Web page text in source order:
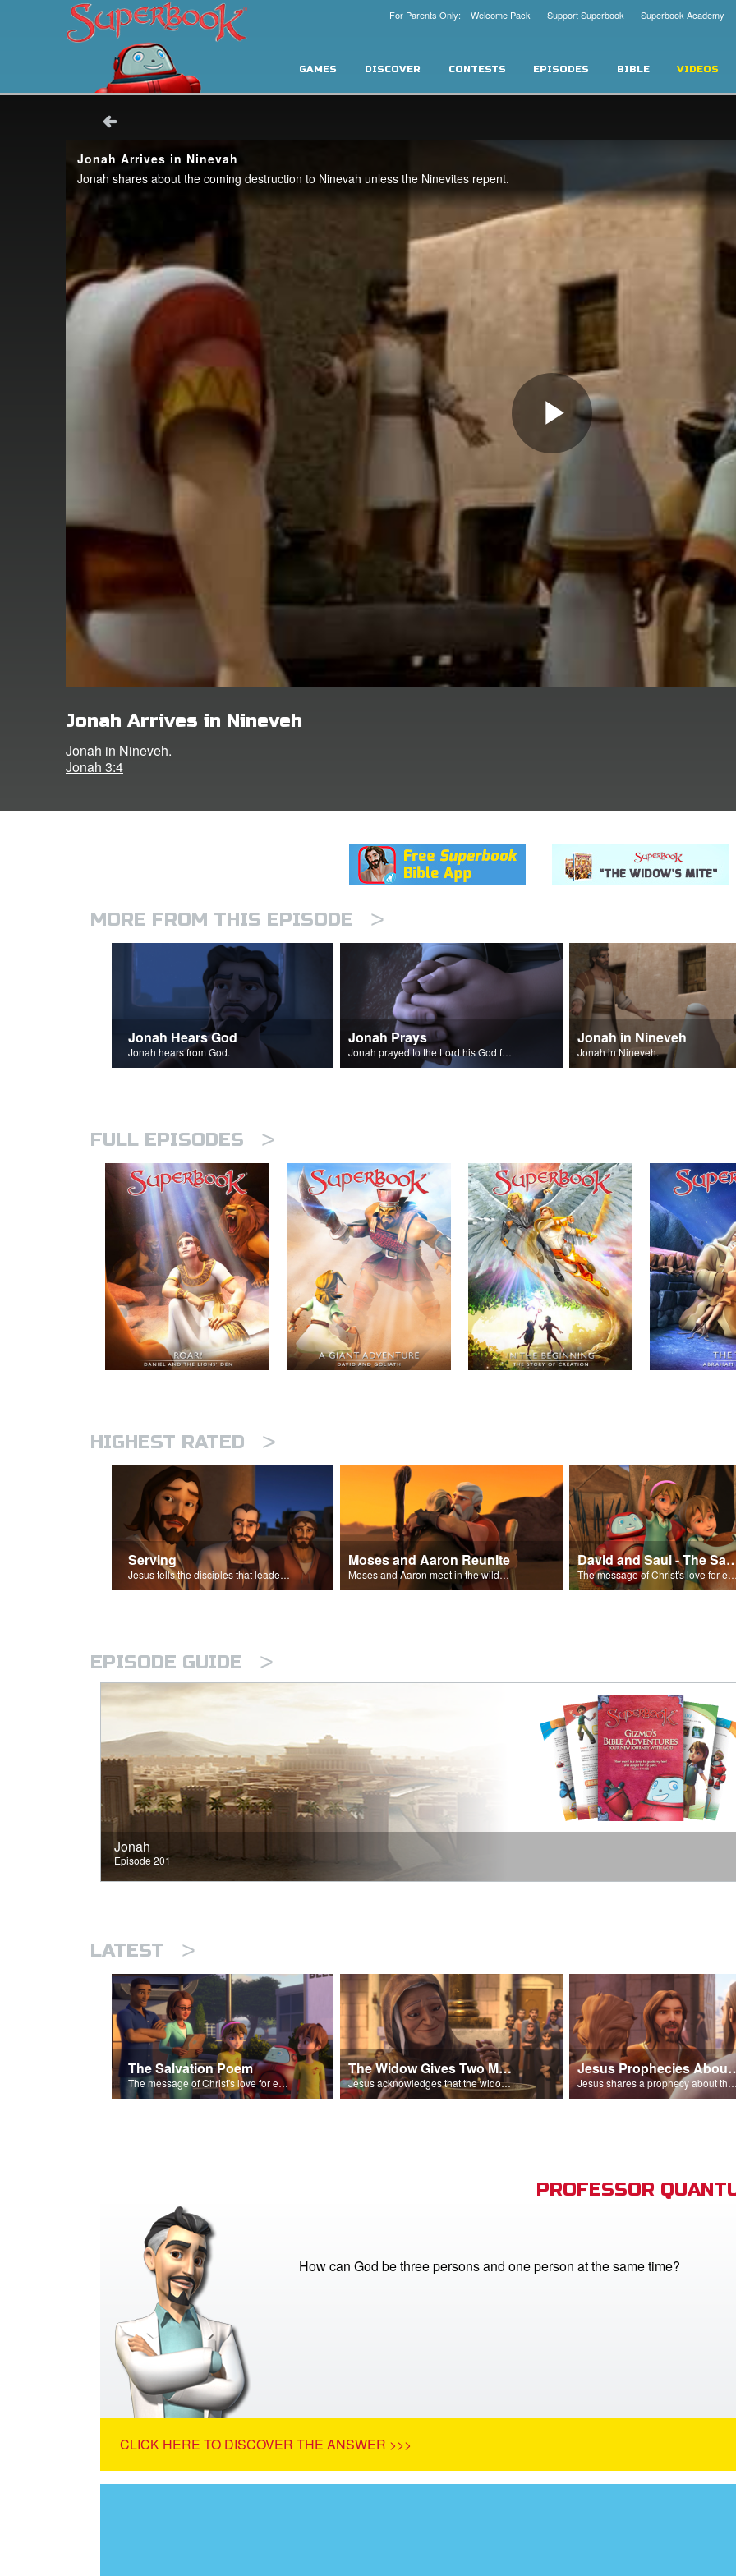
Superbook Academy
Support Superbook
For Parents Only: Welcome Pack
GAMES DISCOVER CONTESTS EPISODES BIBLE VIDEOS
Jonah Arrives in Nineveh
Jonah in Nineveh.
Jonah 3:4
MORE FROM THIS EPISODE >
Jonah Hears God
Jonah hears from God.
Jonah Prays
Jonah prayed to the Lord his God from inside the big fish.
Jonah in Nineveh
Jonah in Nineveh.
FULL EPISODES >
HIGHEST RATED >
Serving
Jesus tells the disciples that leaders should be servants.
Moses and Aaron Reunite
Moses and Aaron meet in the wilderness.
David and Saul -
The message of Christ's love for each of us set to scenes of the Superbook episode “David and Saul.”
EPISODE GUIDE >
Jonah
Episode 201
LATEST >
The Salvation Poem
The message of Christ's love for each of us set to scenes of the Superbook episode “The Widows Mite”.
The Widow Gives Two Mites
Jesus acknowledges that the widow has given more than everyone else.
Jesus
Jesus shares a prophecy about the temple with his disciples.
PROFESSOR
How can God be three persons and one person at the same time?
CLICK HERE TO DISCOVER THE ANSWER >>>